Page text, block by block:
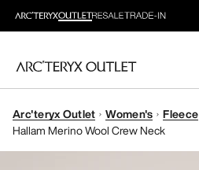
WOMEN
Arc'teryx Outlet Women's
Fleece
Hallam Merino Wool Crew Neck